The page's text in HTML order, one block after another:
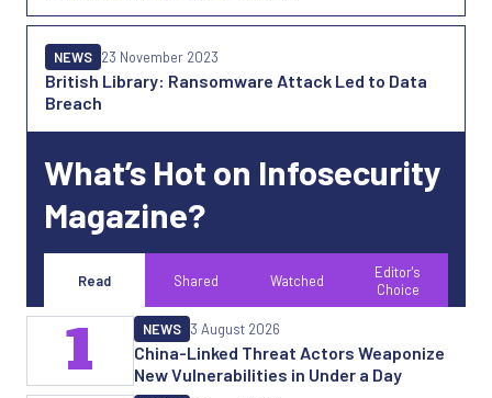
British Library: Ransomware Attack Led to Data
Breach
NEWS 23 November 2023
What’s Hot on Infosecurity
Magazine?
Read Shared Watched
Editor's
Choice
China-Linked Threat Actors Weaponize
New Vulnerabilities in Under a Day
NEWS 3 August 2026
1